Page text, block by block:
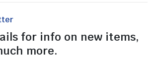
for info on new items,
more.